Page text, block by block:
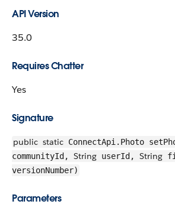
API Version
35.0
Requires Chatter
Yes
Signature
public static ConnectApi.Photo
communityId, String userId, String
versionNumber)
Parameters